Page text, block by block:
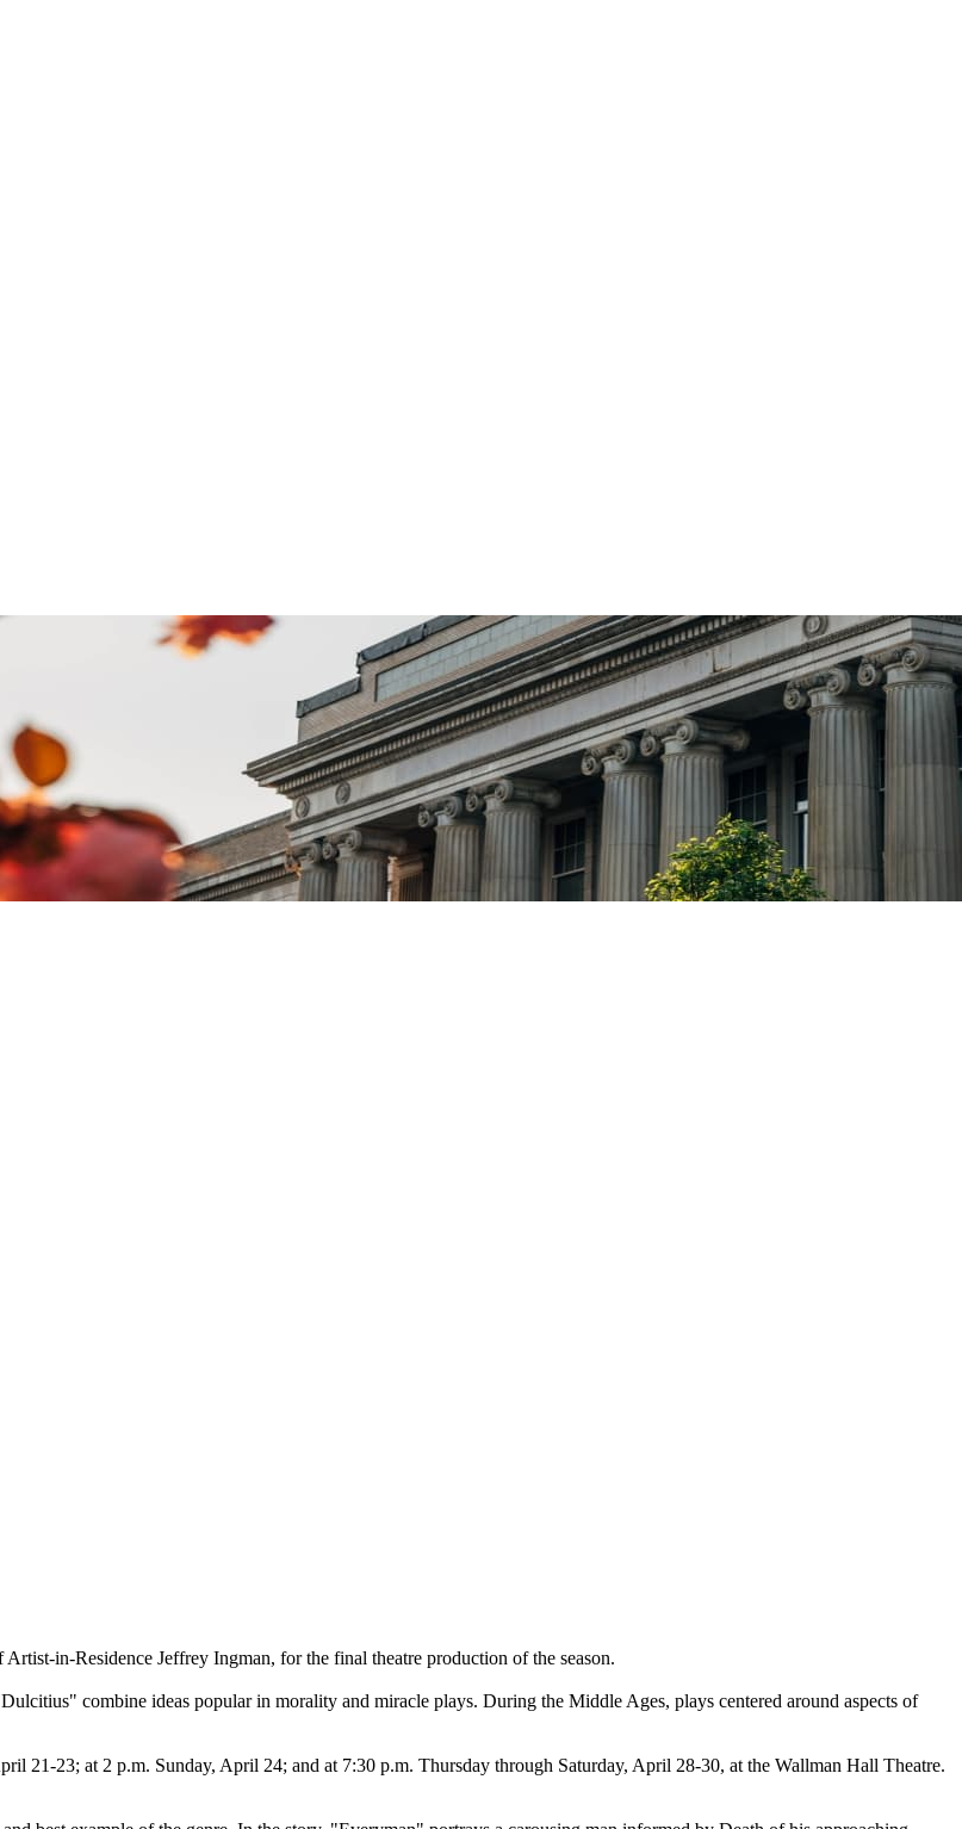
in-Residence Jeffrey Ingman, for the final theatre production of the season.
combine ideas popular in morality and miracle plays. During the Middle Ages, plays centered around aspects of
21-23; at 2 p.m. Sunday, April 24; and at 7:30 p.m. Thursday through Saturday, April 28-30, at the Wallman Hall Theatre.